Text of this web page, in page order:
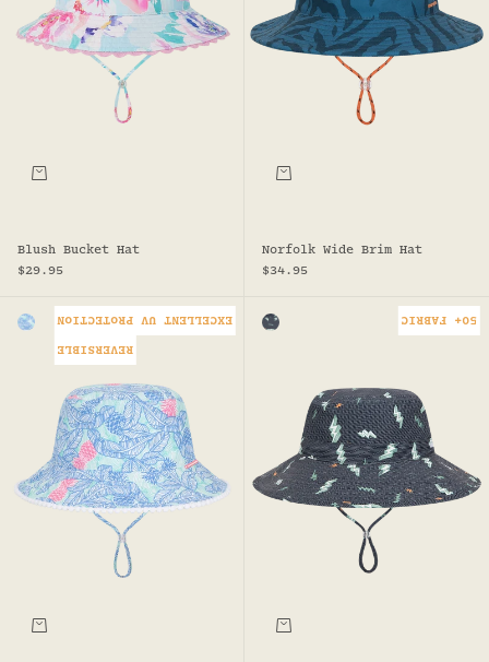
Choose options
Blush Bucket Hat
Sale price
$29.95
Choose options
Norfolk Wide Brim Hat
Sale price
$34.95
EXCELLENT UV PROTECTION
REVERSIBLE
Choose options
Colour
BLUE
50+ FABRIC
Choose options
Colour
CHARCOAL